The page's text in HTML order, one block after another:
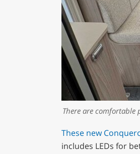
There are
These new
includes LEDs for